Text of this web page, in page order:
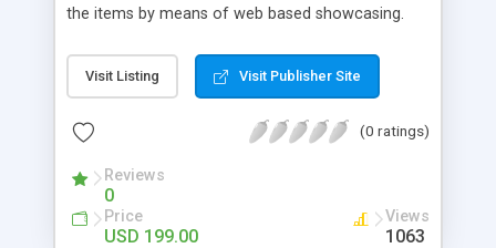
the items by means of web based showcasing.
classifieds ads script php since, they can purchase
effectively with low costs and offer their
Script content has great income among you.
Visit Listing Visit Publisher Site
(0 ratings)
Reviews
0
Price
USD 199.00
Views
1063